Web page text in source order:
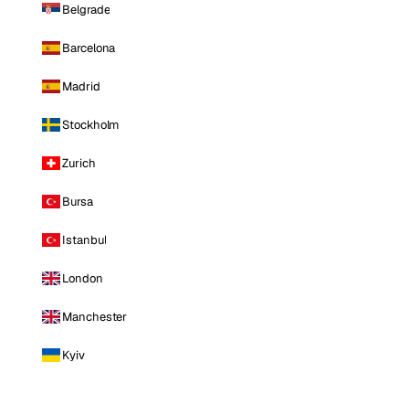
Belgrade
Barcelona
Madrid
Stockholm
Zurich
Bursa
Istanbul
London
Manchester
Kyiv